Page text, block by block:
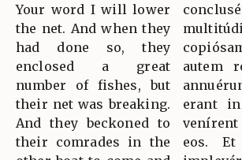
Your word I will lower
the net. And when they
had done so, they
enclosed a great
number of fishes, but
their net was breaking.
And they beckoned to
their comrades in the
autem
erant
eos.